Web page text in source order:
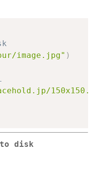
image.jpg" )
to disk